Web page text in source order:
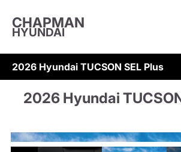
CHAPMAN
HYUNDAI
2026 Hyundai TUCSON SEL Plus
2026 Hyundai